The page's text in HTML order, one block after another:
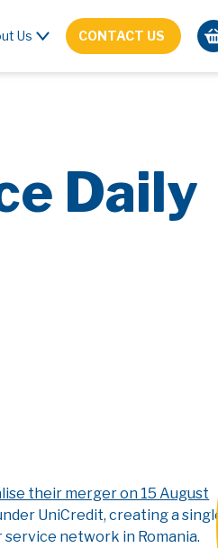
Us CONTACT US
Daily
their merger on 15 August
UniCredit, creating a single
network in Romania.